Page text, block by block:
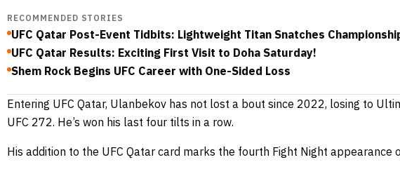
RECOMMENDED STORIES
UFC Qatar Post-Event Tidbits: Lightweight Titan Snatches
UFC Qatar Results: Exciting First Visit to Doha Saturday!
Shem Rock Begins UFC Career with One-Sided Loss
Entering UFC Qatar, Ulanbekov has not lost a bout since 2022, losing to
UFC 272. He’s won his last four tilts in a row.
His addition to the UFC Qatar card marks the fourth Fight Night appearance